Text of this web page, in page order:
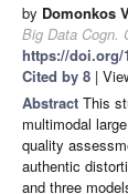
by Domonkos
Big Data Cogn.
https://doi.org/
Cited by 8 |
Abstract This
multimodal
quality
authentic
and three